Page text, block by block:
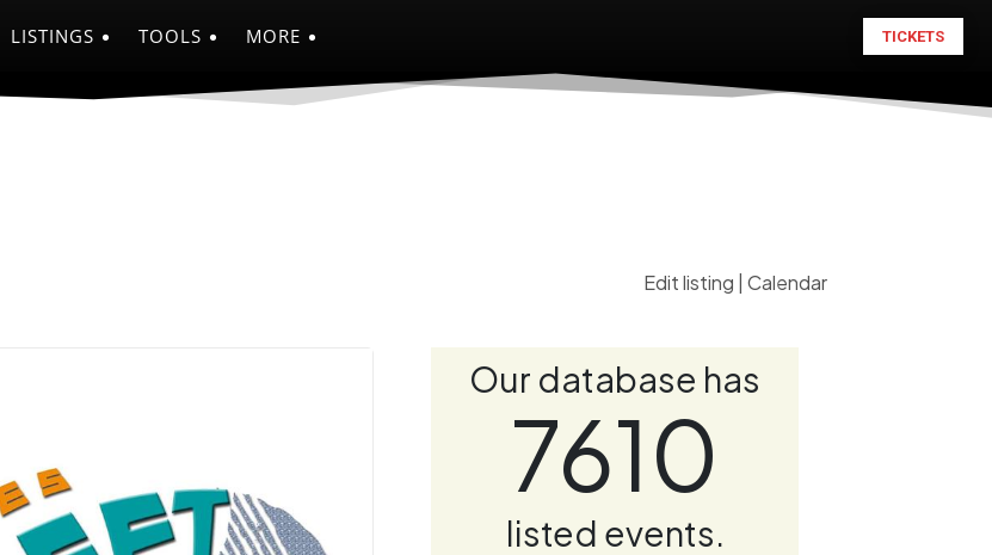
LISTINGS TOOLS MORE TICKETS
Edit listing Calendar
Our database has
7610
listed events.